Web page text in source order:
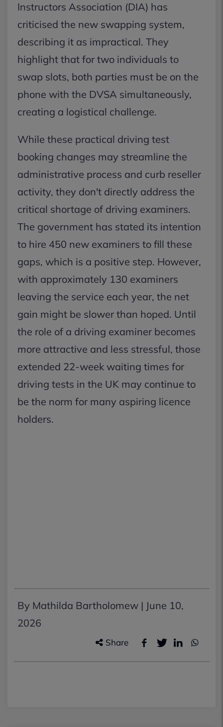
Instructors Association (DIA) has
criticised the new swapping system,
describing it as impractical. They
highlight that for two individuals to
swap slots, both parties must be on the
phone with the DVSA simultaneously,
creating a logistical challenge.
While these practical driving test
booking changes may streamline the
administrative process and curb reseller
activity, they don't directly address the
critical shortage of driving examiners.
The government has stated its intention
to hire 450 new examiners to fill these
gaps, which is a positive step. However,
with approximately 130 examiners
leaving the service each year, the net
gain might be slower than hoped. Until
the role of a driving examiner becomes
more attractive and less stressful, those
extended 22-week waiting times for
driving tests in the UK may continue to
be the norm for many aspiring licence
holders.
By Mathilda Bartholomew | June 10,
2026
Share